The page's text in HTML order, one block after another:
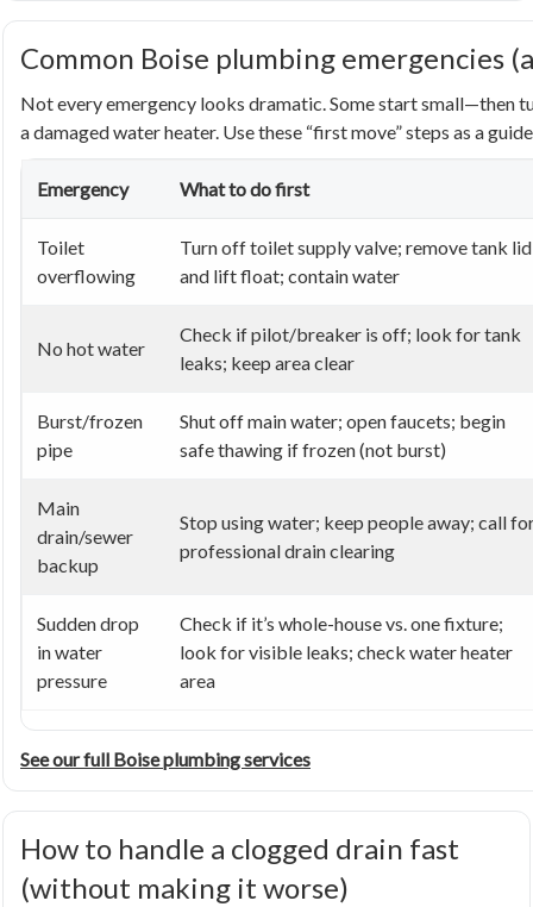
Common Boise plumbing emergencies
Not every emergency looks dramatic. Some start small—then
a damaged water heater. Use these “first move” steps as a
Emergency What to do first
Toilet
overflowing
Turn off toilet supply valve; remove tank lid
and lift float; contain water
No hot water
Check if pilot/breaker is off; look for tank
leaks; keep area clear
Burst/frozen
pipe
Shut off main water; open faucets; begin
safe thawing if frozen (not burst)
Main
drain/sewer
backup
Stop using water; keep people away; call
professional drain clearing
Sudden drop
in water
pressure
Check if it’s whole-house vs. one fixture;
look for visible leaks; check water heater
area
See our full Boise plumbing services
How to handle a clogged drain fast
(without making it worse)